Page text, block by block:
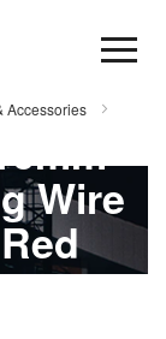
Accessories
Wire